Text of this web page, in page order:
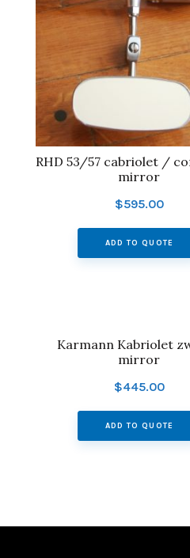
RHD 53/57 cabriolet /
mirror
$595.00
ADD TO QUOTE
Karmann Kabriolet
mirror
$445.00
ADD TO QUOTE